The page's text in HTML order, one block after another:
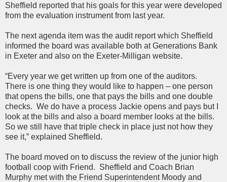
Sheffield reported that his goals for this year were developed
from the evaluation instrument from last year.
The next agenda item was the audit report which Sheffield
informed the board was available both at Generations Bank
in Exeter and also on the Exeter-Milligan website.
“Every year we get written up from one of the auditors.
There is one thing they would like to happen – one person
that opens the bills, one that pays the bills and one double
checks. We do have a process Jackie opens and pays but I
look at the bills and also a board member looks at the bills.
So we still have that triple check in place just not how they
see it,” explained Sheffield.
The board moved on to discuss the review of the junior high
football coop with Friend. Sheffield and Coach Brian
Murphy met with the Friend Superintendent Moody and